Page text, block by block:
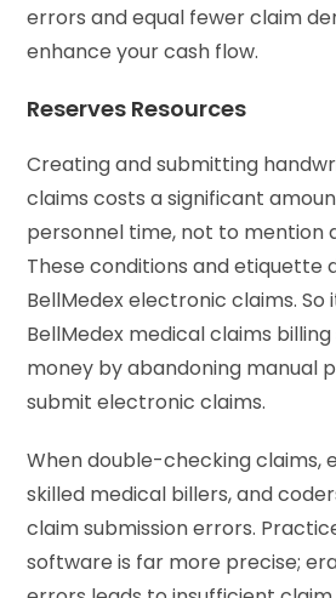
errors and equal fewer claim
enhance your cash flow.
Reserves Resources
Creating and submitting
claims costs a significant
personnel time, not to mention
These conditions and etiquette
BellMedex electronic claims. So
BellMedex medical claims
money by abandoning manual
submit electronic claims.
When double-checking claims,
skilled medical billers, and
claim submission errors.
software is far more precise;